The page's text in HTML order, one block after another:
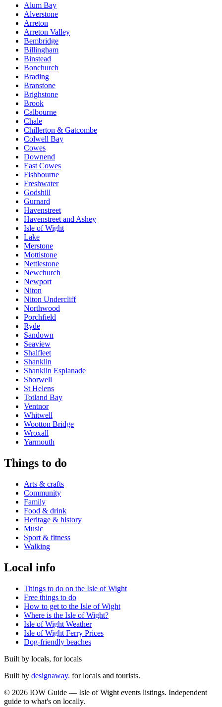
Alum Bay
Alverstone
Arreton
Arreton Valley
Bembridge
Billingham
Binstead
Bonchurch
Brading
Branstone
Brighstone
Brook
Calbourne
Chale
Chillerton & Gatcombe
Colwell Bay
Cowes
Downend
East Cowes
Fishbourne
Freshwater
Godshill
Gurnard
Havenstreet
Havenstreet and Ashey
Isle of Wight
Lake
Merstone
Mottistone
Nettlestone
Newchurch
Newport
Niton
Niton Undercliff
Northwood
Porchfield
Ryde
Sandown
Seaview
Shalfleet
Shanklin
Shanklin Esplanade
Shorwell
St Helens
Totland Bay
Ventnor
Whitwell
Wootton Bridge
Wroxall
Yarmouth
Things to do
Arts & crafts
Community
Family
Food & drink
Heritage & history
Music
Sport & fitness
Walking
Local info
Things to do on the Isle of Wight
Free things to do
How to get to the Isle of Wight
Where is the Isle of Wight?
Isle of Wight Weather
Isle of Wight Ferry Prices
Dog-friendly beaches
Built by locals, for locals
Built by designaway. for locals and tourists.
© 2026 IOW Guide — Isle of Wight events listings. Independent
guide to what's on locally.